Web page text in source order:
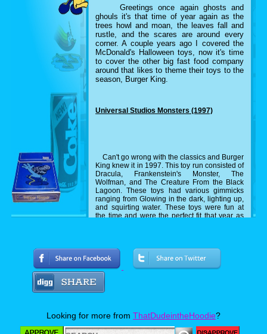
Greetings once again ghosts and
ghouls it's that time of year again as the
trees howl and moan, the leaves fall and
rustle, and the scares are around every
corner. A couple years ago I covered the
McDonald's Halloween toys, now it's time
to cover the other big fast food company
around that likes to theme their toys to the
season, Burger King.
Universal Studios Monsters (1997)
Can't go wrong with the classics and Burger
King knew it in 1997. This toy run consisted of
Dracula, Frankenstein's Monster, The
Wolfman, and The Creature From the Black
Lagoon. These toys had various gimmicks
ranging from Glowing in the dark, lighting up,
and squirting water. These toys were fun at
the time and were the perfect fit that year as
Silly Slammers (1999)
Odd toys in the nineties is like peanut
is another example of it. Silly Slammers are
toys that you slam down and they make a
sound. Burger King made Halloween editions
Looking for more from ThatDudeintheHoodie?